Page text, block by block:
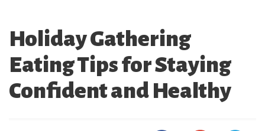
Holiday Gathering
Eating Tips for Staying
Confident and Healthy